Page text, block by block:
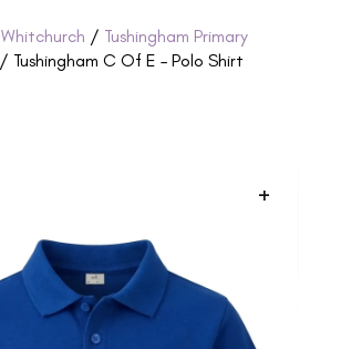
Whitchurch / Tushingham Primary
/ Tushingham C Of E – Polo Shirt
+